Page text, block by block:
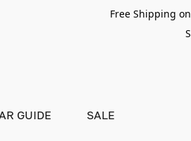
Free Shipping
GUIDE SALE